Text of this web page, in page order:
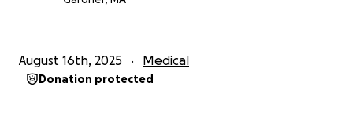
August 16th, 2025 Medical
Donation protected